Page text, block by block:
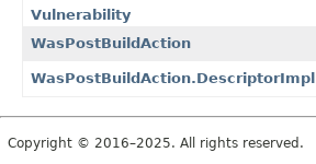
Vulnerability
WasPostBuildAction
WasPostBuildAction.DescriptorImpl
Copyright © 2016–2025. All rights reserved.